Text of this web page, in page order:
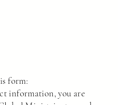
form:
information, you are